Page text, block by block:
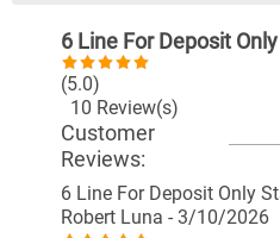
6 Line For Deposit
(5.0)
10 Review(s)
Customer
Reviews:
6 Line For Deposit Only
Robert Luna - 3/10/2026